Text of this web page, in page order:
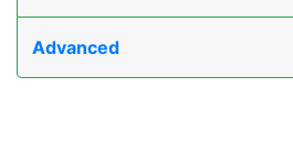
Advanced